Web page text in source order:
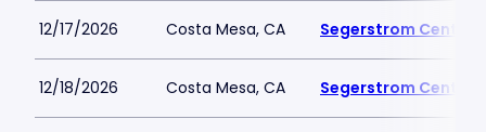
12/17/2026 Costa Mesa, CA Segerstrom Center
12/18/2026 Costa Mesa, CA Segerstrom Center